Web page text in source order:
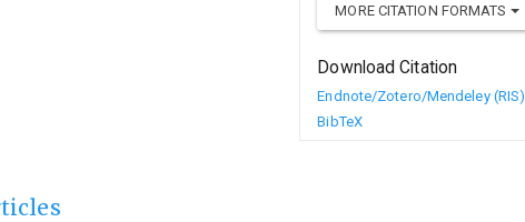
MORE CITATION FORMATS
Download Citation
Endnote/Zotero/Mendeley (RIS)
BibTeX